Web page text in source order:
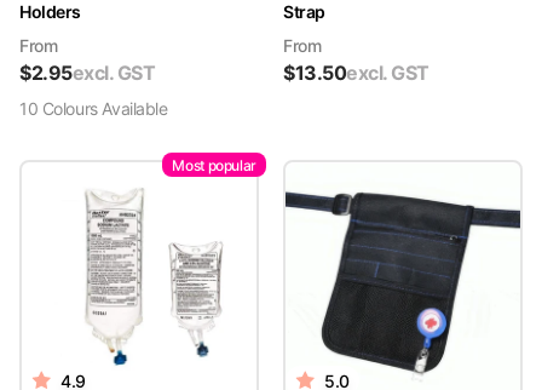
Holders
From
$2.95excl. GST
10 ColoursAvailable
Strap
From
$13.50excl. GST
Most popular
4.9 5.0